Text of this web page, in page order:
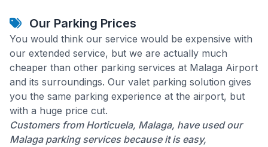
Our Parking Prices
You would think our service would be expensive with
our extended service, but we are actually much
cheaper than other parking services at Malaga Airport
and its surroundings. Our valet parking solution gives
you the same parking experience at the airport, but
with a huge price cut.
Customers from Horticuela, Malaga, have used our
Malaga parking services because it is easy,